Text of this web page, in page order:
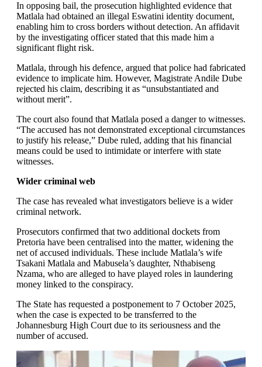
In opposing bail, the prosecution highlighted evidence that
Matlala had obtained an illegal Eswatini identity document,
enabling him to cross borders without detection. An affidavit
by the investigating officer stated that this made him a
significant flight risk.
Matlala, through his defence, argued that police had fabricated
evidence to implicate him. However, Magistrate Andile Dube
rejected his claim, describing it as “unsubstantiated and
without merit”.
The court also found that Matlala posed a danger to witnesses.
“The accused has not demonstrated exceptional circumstances
to justify his release,” Dube ruled, adding that his financial
means could be used to intimidate or interfere with state
witnesses.
Wider criminal web
The case has revealed what investigators believe is a wider
criminal network.
Prosecutors confirmed that two additional dockets from
Pretoria have been centralised into the matter, widening the
net of accused individuals. These include Matlala’s wife
Tsakani Matlala and Mabusela’s daughter, Nthabiseng
Nzama, who are alleged to have played roles in laundering
money linked to the conspiracy.
The State has requested a postponement to 7 October 2025,
when the case is expected to be transferred to the
Johannesburg High Court due to its seriousness and the
number of accused.